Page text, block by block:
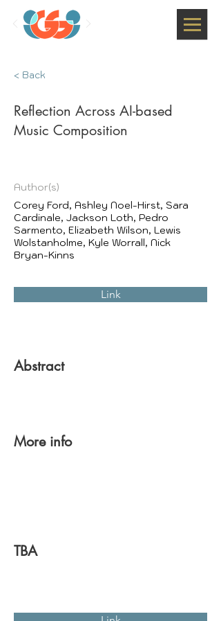
< Back
Reflection Across AI-based
Music Composition
Author(s)
Corey Ford, Ashley Noel-Hirst, Sara
Cardinale, Jackson Loth, Pedro
Sarmento, Elizabeth Wilson, Lewis
Wolstanholme, Kyle Worrall, Nick
Bryan-Kinns
Link
Abstract
More info
TBA